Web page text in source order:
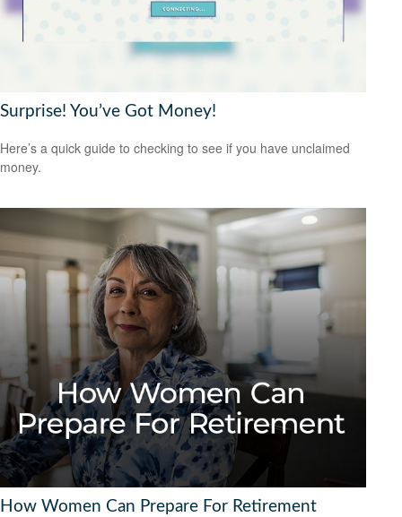
Surprise! You’ve Got Money!
Here’s a quick guide to checking to see if you have unclaimed
money.
How Women Can Prepare For Retirement